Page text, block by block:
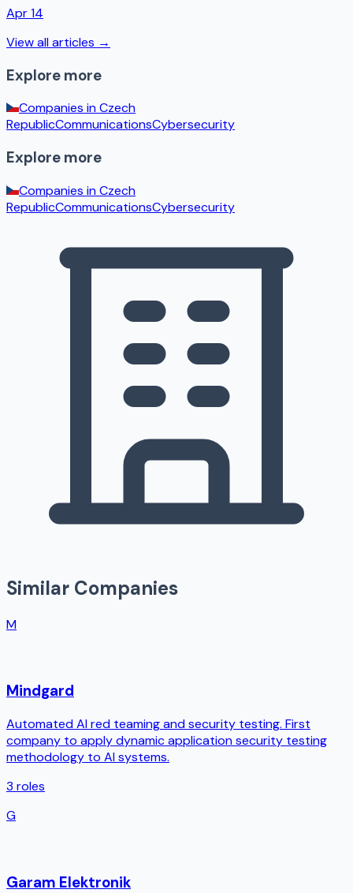
Apr 14
View all articles →
Explore more
Companies inCzech
RepublicCommunicationsCybersecurity
Explore more
Companies inCzech
RepublicCommunicationsCybersecurity
Similar Companies
M
Mindgard
Automated AI red teaming and security testing. First
company to apply dynamic application security testing
methodology to AI systems.
3 roles
G
Garam Elektronik